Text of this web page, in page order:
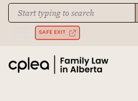
SkipSearch
When autocomplete results are
SAFE EXIT